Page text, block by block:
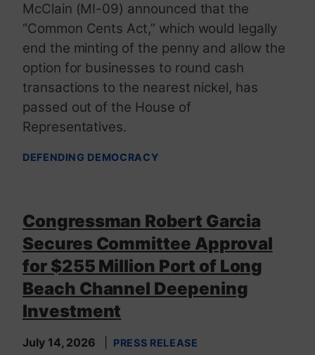
McClain (MI-09) announced that the
“Common Cents Act,” which would legally
end the minting of the penny and allow the
option for businesses to round cash
transactions to the nearest nickel, has
passed out of the House of
Representatives.
DEFENDING DEMOCRACY
Congressman Robert Garcia
Secures Committee Approval
for $255 Million Port of Long
Beach Channel Deepening
Investment
July 14, 2026 PRESS RELEASE